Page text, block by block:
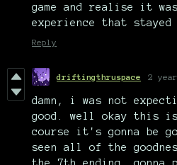
game and realise it
experience that stayed
Reply
driftingthruspace 2
damn, i was not
good. well okay this
course it's gonna be
seen all of the
the 7th ending.